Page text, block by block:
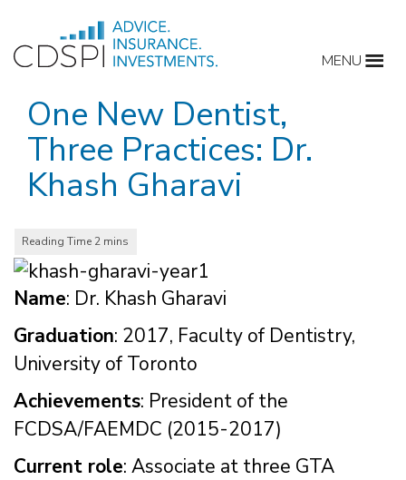
content
MENU
One New Dentist,
Three Practices: Dr.
Khash Gharavi
Name: Dr. Khash Gharavi
Graduation: 2017, Faculty of Dentistry,
University of Toronto
Achievements: President of the
FCDSA/FAEMDC (2015-2017)
Current role: Associate at three GTA